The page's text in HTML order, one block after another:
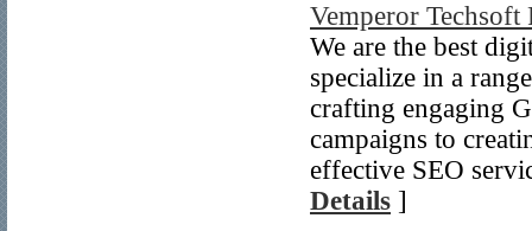
Vemperor Techsoft
We are the best
specialize in a
crafting engaging
campaigns to
effective SEO
Details ]